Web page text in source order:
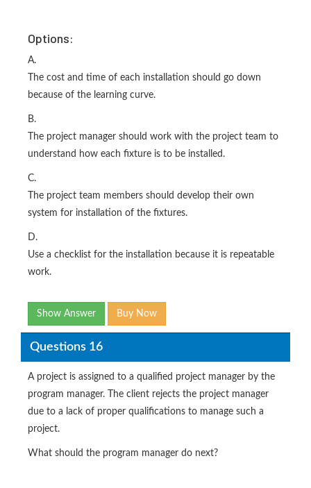
Options:
A.
The cost and time of each installation should go down
because of the learning curve.
B.
The project manager should work with the project team to
understand how each fixture is to be installed.
C.
The project team members should develop their own
system for installation of the fixtures.
D.
Use a checklist for the installation because it is repeatable
work.
Show Answer Buy Now
Questions 16
A project is assigned to a qualified project manager by the
program manager. The client rejects the project manager
due to a lack of proper qualifications to manage such a
project.
What should the program manager do next?